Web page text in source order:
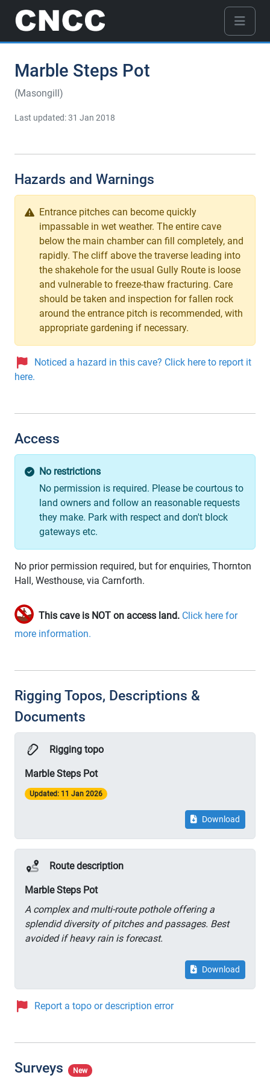
Marble Steps Pot
(Masongill)
Last updated: 31 Jan 2018
Hazards and Warnings
Entrance pitches can become quickly
impassable in wet weather. The entire cave
below the main chamber can fill completely, and
rapidly. The cliff above the traverse leading into
the shakehole for the usual Gully Route is loose
and vulnerable to freeze-thaw fracturing. Care
should be taken and inspection for fallen rock
around the entrance pitch is recommended, with
appropriate gardening if necessary.
Noticed a hazard in this cave? Click here to report it
here.
Access
No restrictions
No permission is required. Please be courtous to
land owners and follow an reasonable requests
they make. Park with respect and don't block
gateways etc.
No prior permission required, but for enquiries, Thornton
Hall, Westhouse, via Carnforth.
This cave is NOT on access land. Click here for
more information.
Rigging Topos, Descriptions &
Documents
Rigging topo
Marble Steps Pot
Updated: 11 Jan 2026
Download
Route description
Marble Steps Pot
A complex and multi-route pothole offering a
splendid diversity of pitches and passages. Best
avoided if heavy rain is forecast.
Download
Report a topo or description error
Surveys New